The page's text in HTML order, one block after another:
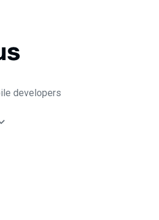
developers